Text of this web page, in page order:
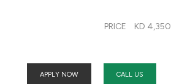
PRICE KD 4,350
APPLY NOW CALL US